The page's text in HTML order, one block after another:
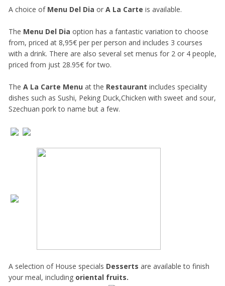
A choice of Menu Del Dia or A La Carte is available.
The Menu Del Dia option has a fantastic variation to choose
from, priced at 8,95€ per per person and includes 3 courses
with a drink. There are also several set menus for 2 or 4 people,
priced from just 28.95€ for two.
The A La Carte Menu at the Restaurant includes speciality
dishes such as Sushi, Peking Duck,Chicken with sweet and sour,
Szechuan pork to name but a few.
A selection of House specials Desserts are available to finish
your meal, including oriental fruits.